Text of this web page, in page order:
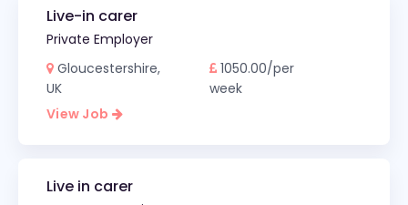
Live-in carer
Private Employer
Gloucestershire,
UK
1050.00/per
week
View Job
Live in carer